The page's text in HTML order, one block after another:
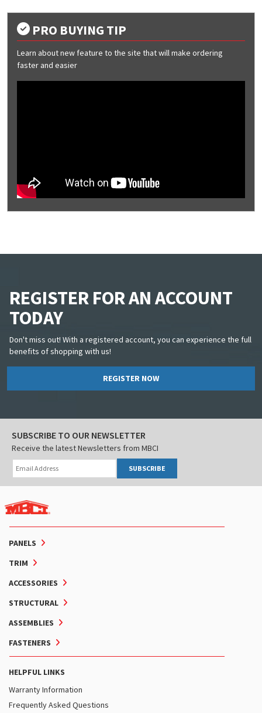
Register for an Account
Dont miss out! With a registered account, you
can experience the full benefits of shopping
with us that will help your business.
PRO BUYING TIP
Learn about new feature to the site that will make ordering
faster and easier
REGISTER FOR AN ACCOUNT
TODAY
Don't miss out! With a registered account, you can experience the full
benefits of shopping with us!
REGISTER NOW
PANELS
TRIM
ACCESSORIES
STRUCTURAL
ASSEMBLIES
FASTENERS
HELPFUL LINKS
Warranty Information
Frequently Asked Questions
SUBSCRIBE TO OUR NEWSLETTER
Receive the latest Newsletters from MBCI
SUBSCRIBE